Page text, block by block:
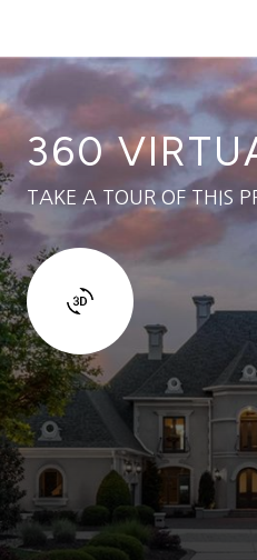
360
TAKE A TOUR OF THIS